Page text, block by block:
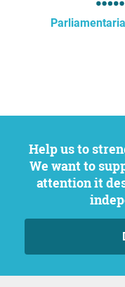
Help us to strengthen citizen participation.
We want to
attention it